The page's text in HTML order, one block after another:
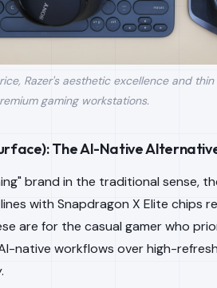
Razer's aesthetic excellence and
gaming workstations.
The AI-Native
brand in the traditional sense,
with Snapdragon X Elite chips
are for the casual gamer who
native workflows over high-